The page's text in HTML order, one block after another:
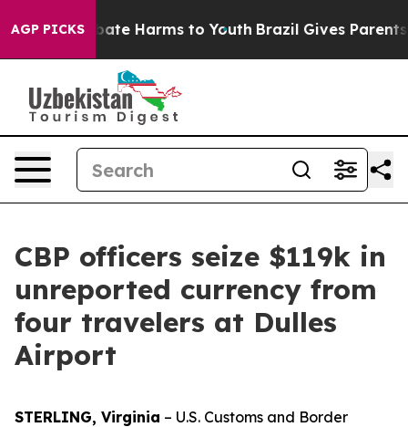
AGP PICKS
to Abate Harms to Youth Brazil Gives Parents
CBP officers seize $119k in
unreported currency from
four travelers at Dulles
Airport
STERLING, Virginia – U.S. Customs and Border